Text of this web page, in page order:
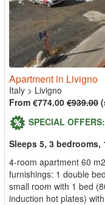
Apartment in Livigno
Italy > Livigno
From €774.00 €939.00
SPECIAL OFFERS:
Sleeps 5, 3 bedrooms,
4-room apartment 60
furnishings: 1 double
small room with 1 bed
induction hot plates)